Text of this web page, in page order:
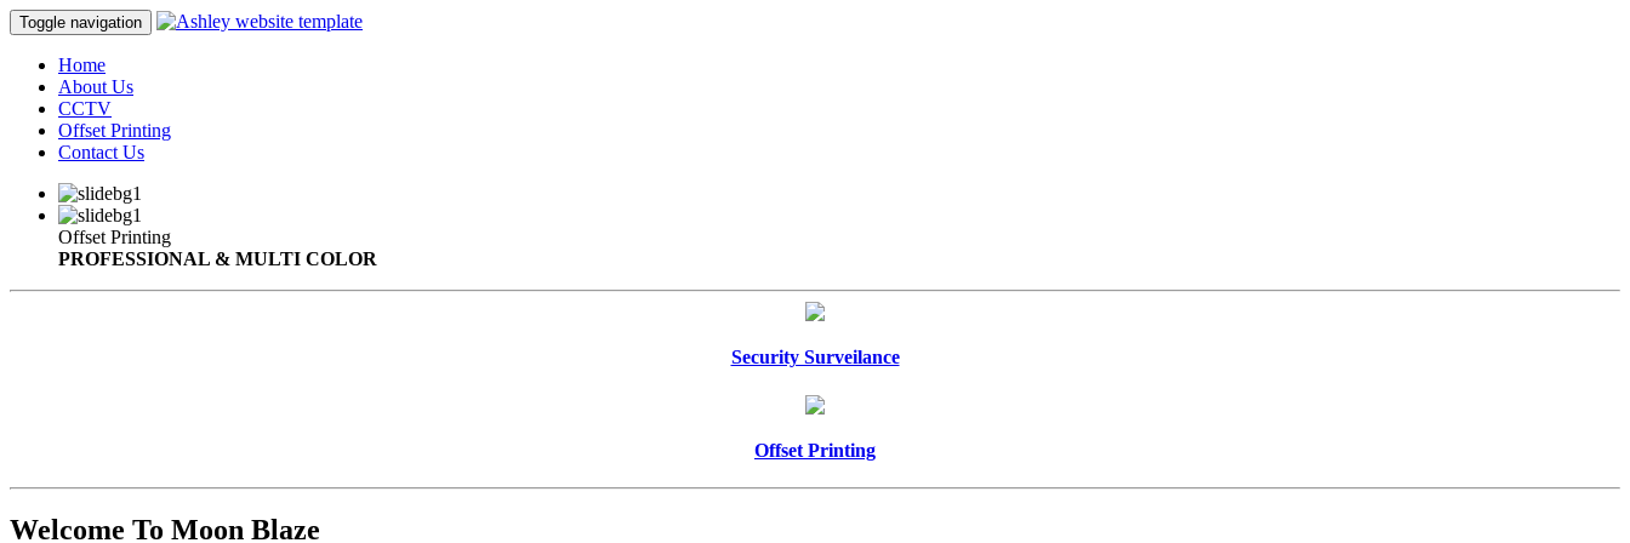
Toggle navigation
Home
About Us
CCTV
Offset Printing
Contact Us
Offset Printing
PROFESSIONAL & MULTI COLOR
Security Surveilance
Offset Printing
Welcome To Moon Blaze